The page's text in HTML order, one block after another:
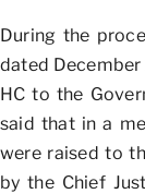
During the
dated December
HC to the
said that in a
were raised to
by the Chief